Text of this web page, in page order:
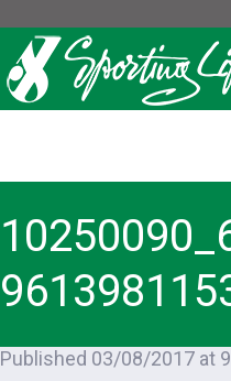
Published 03/08/2017 at